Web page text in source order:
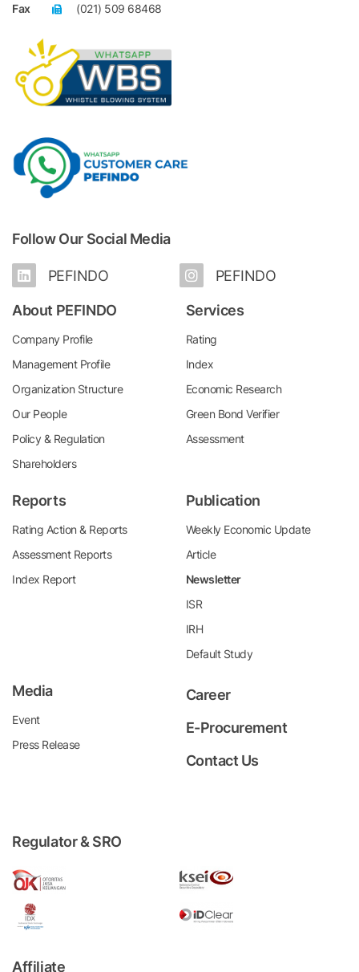
Fax
(021) 509 68468
Follow Our Social Media
PEFINDO PEFINDO
About PEFINDO
Company Profile
Management Profile
Organization Structure
Our People
Policy & Regulation
Shareholders
Services
Rating
Index
Economic Research
Green Bond Verifier
Assessment
Reports
Rating Action & Reports
Assessment Reports
Index Report
Publication
Weekly Economic Update
Article
Newsletter
ISR
IRH
Default Study
Media
Event
Press Release
Career
E-Procurement
Contact Us
Regulator & SRO
Affiliate